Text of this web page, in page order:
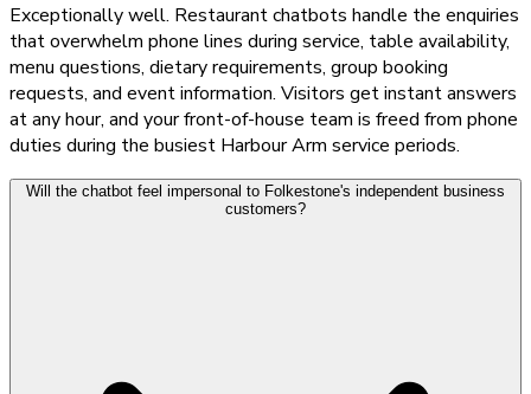
Exceptionally well. Restaurant chatbots handle the enquiries
that overwhelm phone lines during service, table availability,
menu questions, dietary requirements, group booking
requests, and event information. Visitors get instant answers
at any hour, and your front-of-house team is freed from phone
duties during the busiest Harbour Arm service periods.
Will the chatbot feel impersonal to Folkestone's independent business
customers?